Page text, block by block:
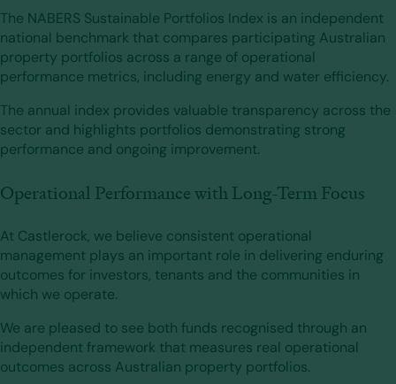
The NABERS Sustainable Portfolios Index is an independent
national benchmark that compares participating Australian
property portfolios across a range of operational
performance metrics, including energy and water efficiency.
The annual index provides valuable transparency across the
sector and highlights portfolios demonstrating strong
performance and ongoing improvement.
Operational Performance with Long-Term Focus
At Castlerock, we believe consistent operational
management plays an important role in delivering enduring
outcomes for investors, tenants and the communities in
which we operate.
We are pleased to see both funds recognised through an
independent framework that measures real operational
outcomes across Australian property portfolios.